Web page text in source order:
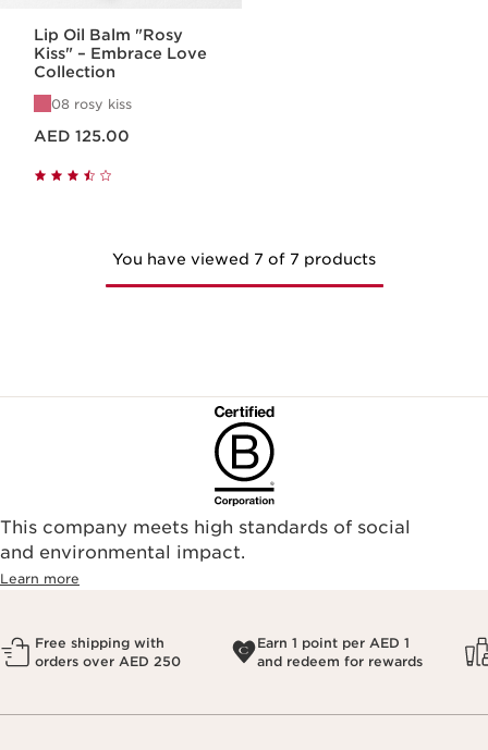
Lip Oil Balm "Rosy
Kiss" – Embrace Love
Collection
08 rosy kiss
AED 125.00
You have viewed 7 of 7 products
This company meets high standards of social
and environmental impact.
Learn more
Free shipping with
orders over AED 250
Earn 1 point per AED 1
and redeem for rewards